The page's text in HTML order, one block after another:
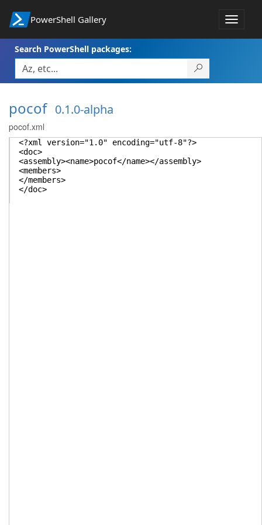
PowerShell Gallery
Toggle
Search PowerShell packages:
pocof 0.1.0-alpha
pocof.xml
<?xml version="1.0" encoding="utf-8"?>
<doc>
<assembly><name>pocof</name></assembly>
<members>
</members>
</doc>